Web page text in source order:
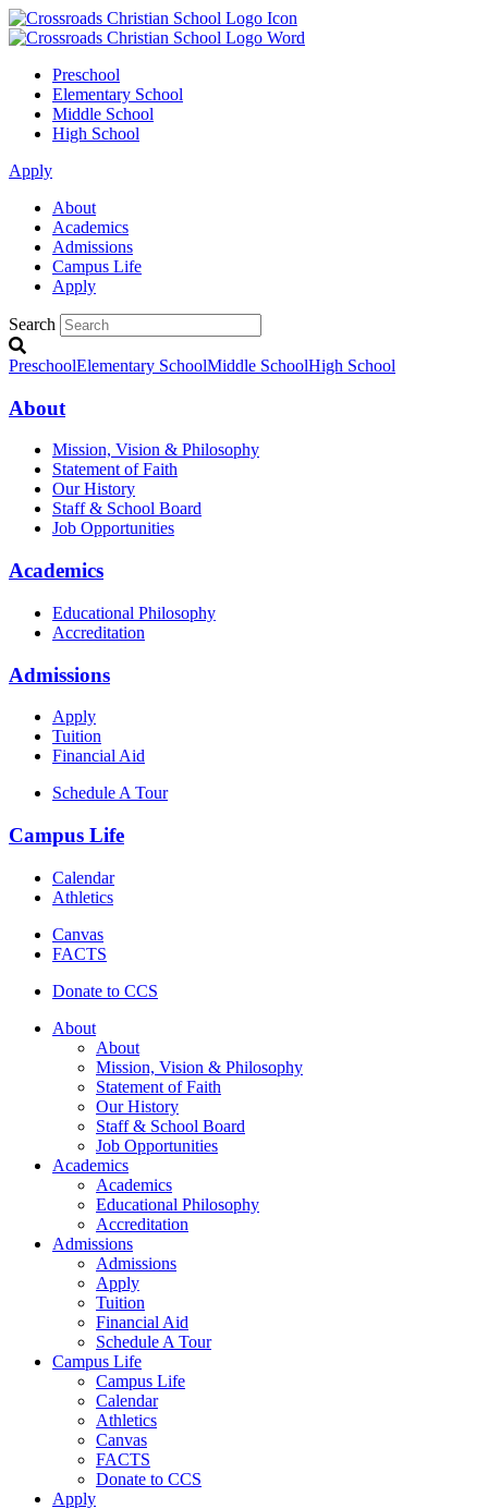
Preschool
Elementary School
Middle School
High School
Apply
About
Academics
Admissions
Campus Life
Apply
Search
PreschoolElementary SchoolMiddle SchoolHigh School
About
Mission, Vision & Philosophy
Statement of Faith
Our History
Staff & School Board
Job Opportunities
Academics
Educational Philosophy
Accreditation
Admissions
Apply
Tuition
Financial Aid
Schedule A Tour
Campus Life
Calendar
Athletics
Canvas
FACTS
Donate to CCS
About
About
Mission, Vision & Philosophy
Statement of Faith
Our History
Staff & School Board
Job Opportunities
Academics
Academics
Educational Philosophy
Accreditation
Admissions
Admissions
Apply
Tuition
Financial Aid
Schedule A Tour
Campus Life
Campus Life
Calendar
Athletics
Canvas
FACTS
Donate to CCS
Apply